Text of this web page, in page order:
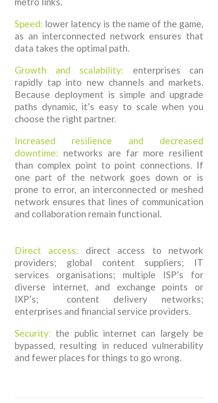
Speed: lower latency is the name of the game,
as an interconnected network ensures that
data takes the optimal path.
Growth and scalability: enterprises can
rapidly tap into new channels and markets.
Because deployment is simple and upgrade
paths dynamic, it’s easy to scale when you
choose the right partner.
Increased resilience and decreased
downtime: networks are far more resilient
than complex point to point connections. If
one part of the network goes down or is
prone to error, an interconnected or meshed
network ensures that lines of communication
and collaboration remain functional.
Direct access: direct access to network
providers; global content suppliers; IT
services organisations; multiple ISP’s for
diverse internet, and exchange points or
IXP’s; content delivery networks;
enterprises and financial service providers.
Security: the public internet can largely be
bypassed, resulting in reduced vulnerability
and fewer places for things to go wrong.